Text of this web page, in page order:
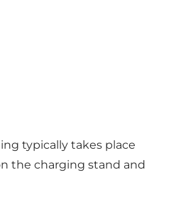
typically takes place
the charging stand and